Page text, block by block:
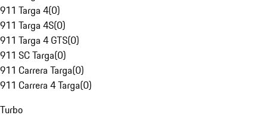
911 Targa 4(0)
911 Targa 4S(0)
911 Targa 4 GTS(0)
911 SC Targa(0)
911 Carrera Targa(0)
911 Carrera 4 Targa(0)
Turbo